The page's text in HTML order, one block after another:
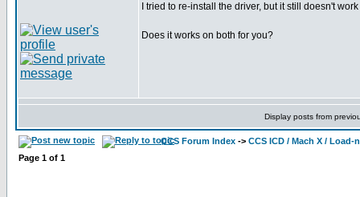
I tried to re-install the driver, but it still doesn't
Does it works on both for you?
Display posts from
CCS Forum Index -> CCS ICD / Mach X / Load-
Page 1 of 1